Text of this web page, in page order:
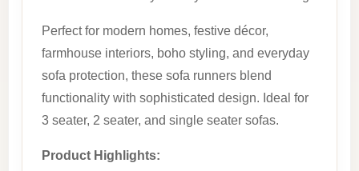
Perfect for modern homes, festive décor,
farmhouse interiors, boho styling, and everyday
sofa protection, these sofa runners blend
functionality with sophisticated design. Ideal for
3 seater, 2 seater, and single seater sofas.
Product Highlights: